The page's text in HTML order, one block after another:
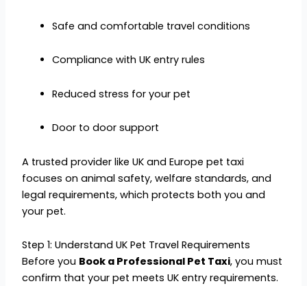
Safe and comfortable travel conditions
Compliance with UK entry rules
Reduced stress for your pet
Door to door support
A trusted provider like UK and Europe pet taxi
focuses on animal safety, welfare standards, and
legal requirements, which protects both you and
your pet.
Step 1: Understand UK Pet Travel Requirements
Before you Book a Professional Pet Taxi, you must
confirm that your pet meets UK entry requirements.